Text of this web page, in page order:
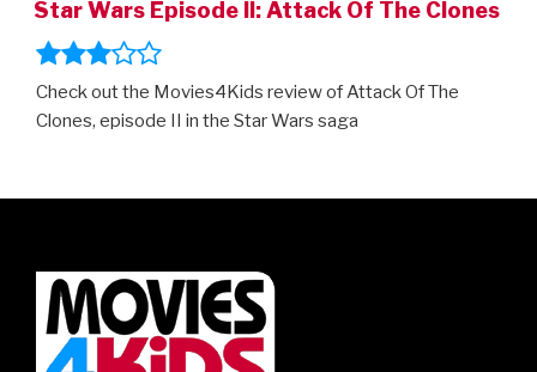
Star Wars Episode II: Attack Of The Clones
Check out the Movies4Kids review of Attack Of The
Clones, episode II in the Star Wars saga